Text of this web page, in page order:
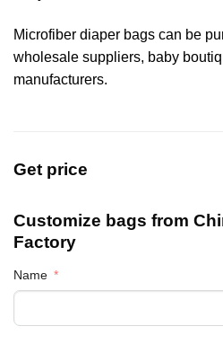
Microfiber diaper bags can be
wholesale suppliers, baby
manufacturers.
Get price
Customize bags from
Factory
Name